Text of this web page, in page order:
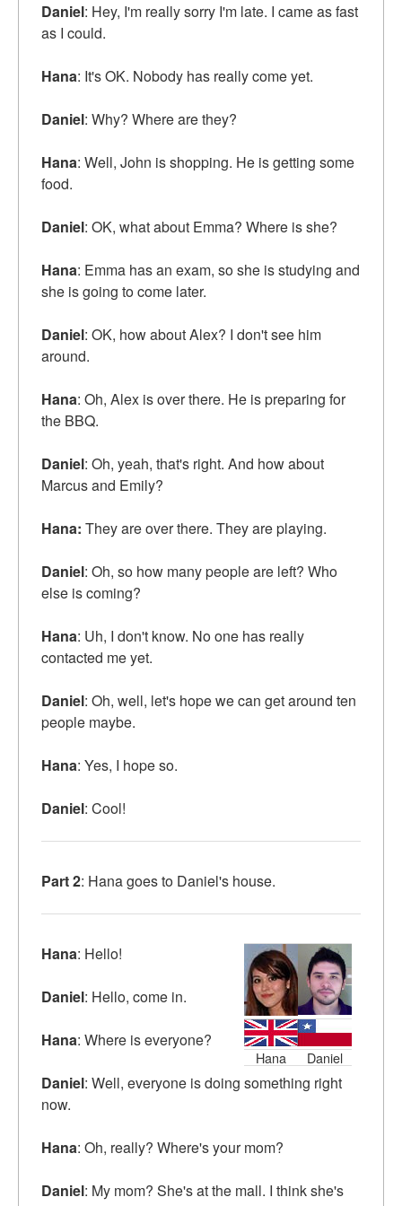
Daniel: Hey, I'm really sorry I'm late. I came as fast
as I could.
Hana: It's OK. Nobody has really come yet.
Daniel: Why? Where are they?
Hana: Well, John is shopping. He is getting some
food.
Daniel: OK, what about Emma? Where is she?
Hana: Emma has an exam, so she is studying and
she is going to come later.
Daniel: OK, how about Alex? I don't see him
around.
Hana: Oh, Alex is over there. He is preparing for
the BBQ.
Daniel: Oh, yeah, that's right. And how about
Marcus and Emily?
Hana: They are over there. They are playing.
Daniel: Oh, so how many people are left? Who
else is coming?
Hana: Uh, I don't know. No one has really
contacted me yet.
Daniel: Oh, well, let's hope we can get around ten
people maybe.
Hana: Yes, I hope so.
Daniel: Cool!
Part 2: Hana goes to Daniel's house.
Hana Daniel
Hana: Hello!
Daniel: Hello, come in.
Hana: Where is everyone?
Daniel: Well, everyone is doing something right
now.
Hana: Oh, really? Where's your mom?
Daniel: My mom? She's at the mall. I think she's